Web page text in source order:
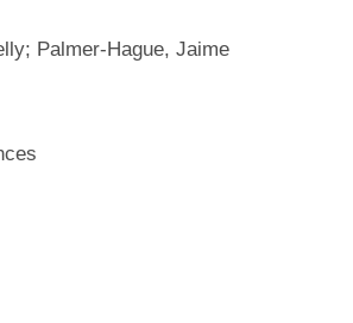
Palmer-Hague, Jaime